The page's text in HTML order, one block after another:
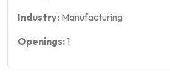
Industry: Manufacturing
Openings:1